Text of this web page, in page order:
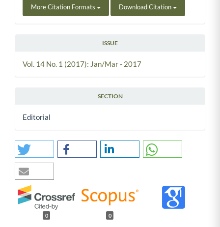
More Citation Formats Download Citation
ISSUE
Vol. 14 No. 1 (2017): Jan/Mar - 2017
SECTION
Editorial
0 0